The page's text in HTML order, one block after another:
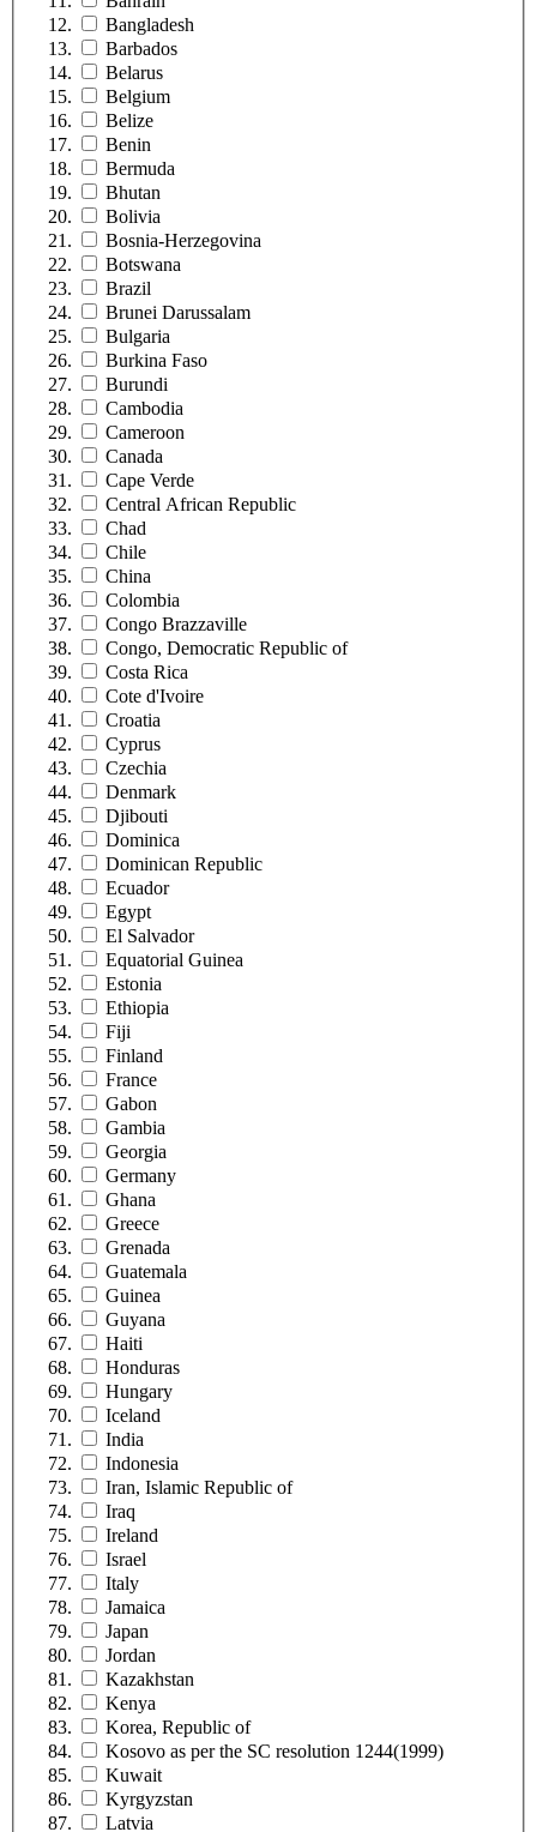
Bangladesh
Barbados
Belarus
Belgium
Belize
Benin
Bermuda
Bhutan
Bolivia
Bosnia-Herzegovina
Botswana
Brazil
Brunei Darussalam
Bulgaria
Burkina Faso
Burundi
Cambodia
Cameroon
Canada
Cape Verde
Central African Republic
Chad
Chile
China
Colombia
Congo Brazzaville
Congo, Democratic Republic of
Costa Rica
Cote d'Ivoire
Croatia
Cyprus
Czechia
Denmark
Djibouti
Dominica
Dominican Republic
Ecuador
Egypt
El Salvador
Equatorial Guinea
Estonia
Ethiopia
Fiji
Finland
France
Gabon
Gambia
Georgia
Germany
Ghana
Greece
Grenada
Guatemala
Guinea
Guyana
Haiti
Honduras
Hungary
Iceland
India
Indonesia
Iran, Islamic Republic of
Iraq
Ireland
Israel
Italy
Jamaica
Japan
Jordan
Kazakhstan
Kenya
Korea, Republic of
Kosovo as per the SC resolution 1244(1999)
Kuwait
Kyrgyzstan
Latvia